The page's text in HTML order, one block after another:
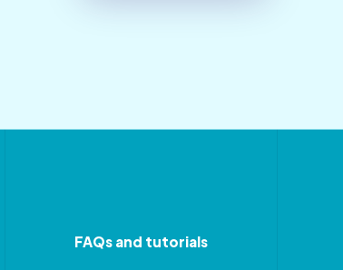
FAQs and tutorials